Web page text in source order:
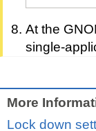
At the
single-
More
Lock down